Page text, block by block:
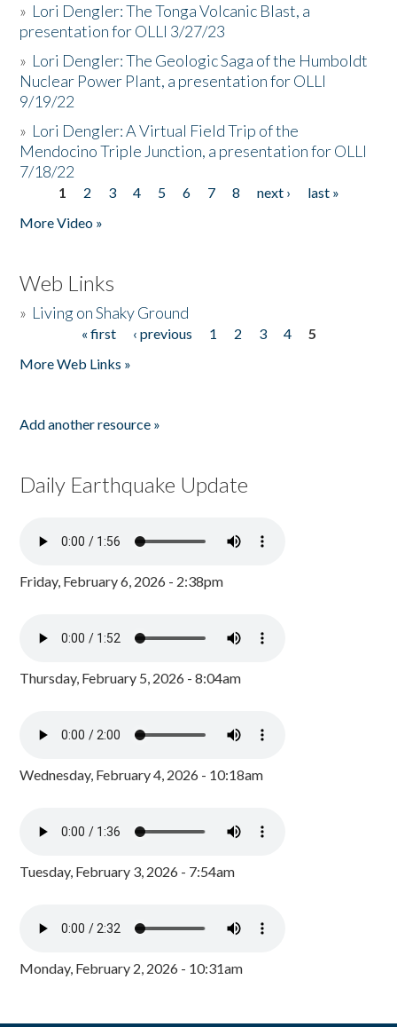
» Lori Dengler: The Tonga Volcanic Blast, a
presentation for OLLI 3/27/23
» Lori Dengler: The Geologic Saga of the Humboldt
Nuclear Power Plant, a presentation for OLLI
9/19/22
» Lori Dengler: A Virtual Field Trip of the
Mendocino Triple Junction, a presentation for OLLI
7/18/22
Pages
1 2 3 4 5 6 7 8 next ›
last »
More Video »
Web Links
» Living on Shaky Ground
« first ‹ previous 1 2 3 4
5
More Web Links »
Add another resource »
Daily Earthquake Update
Friday, February 6, 2026 - 2:38pm
Thursday, February 5, 2026 - 8:04am
Wednesday, February 4, 2026 - 10:18am
Tuesday, February 3, 2026 - 7:54am
Monday, February 2, 2026 - 10:31am